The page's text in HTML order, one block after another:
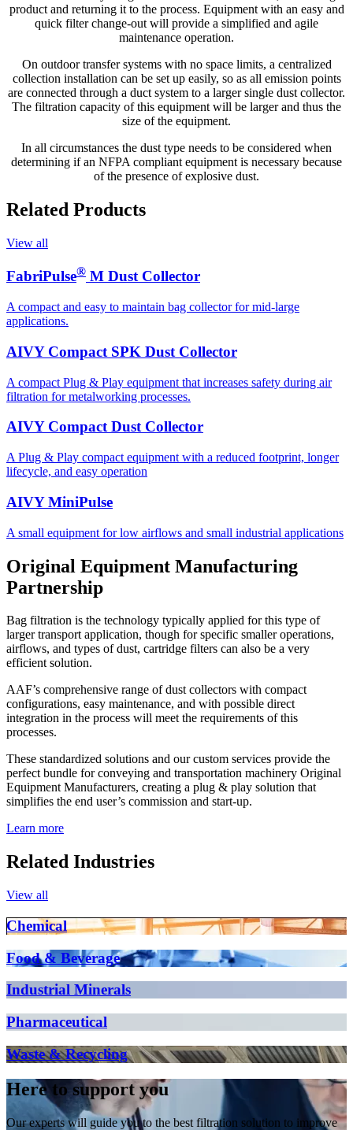
product and returning it to the process. Equipment with an easy and
quick filter change-out will provide a simplified and agile
maintenance operation.
On outdoor transfer systems with no space limits, a centralized
collection installation can be set up easily, so as all emission points
are connected through a duct system to a larger single dust collector.
The filtration capacity of this equipment will be larger and thus the
size of the equipment.
In all circumstances the dust type needs to be considered when
determining if an NFPA compliant equipment is necessary because
of the presence of explosive dust.
Related Products
View all
FabriPulse® M Dust Collector
A compact and easy to maintain bag collector for mid-large
applications.
AIVY Compact SPK Dust Collector
A compact Plug & Play equipment that increases safety during air
filtration for metalworking processes.
AIVY Compact Dust Collector
A Plug & Play compact equipment with a reduced footprint, longer
lifecycle, and easy operation
AIVY MiniPulse
A small equipment for low airflows and small industrial applications
Original Equipment Manufacturing
Partnership
Bag filtration is the technology typically applied for this type of
larger transport application, though for specific smaller operations,
airflows, and types of dust, cartridge filters can also be a very
efficient solution.
AAF’s comprehensive range of dust collectors with compact
configurations, easy maintenance, and with possible direct
integration in the process will meet the requirements of this
processes.
These standardized solutions and our custom services provide the
perfect bundle for conveying and transportation machinery Original
Equipment Manufacturers, creating a plug & play solution that
simplifies the end user’s commission and start-up.
Learn more
Related Industries
View all
Chemical
Food & Beverage
Industrial Minerals
Pharmaceutical
Waste & Recycling
Here to support you
Our experts will guide you to the best filtration solution to improve